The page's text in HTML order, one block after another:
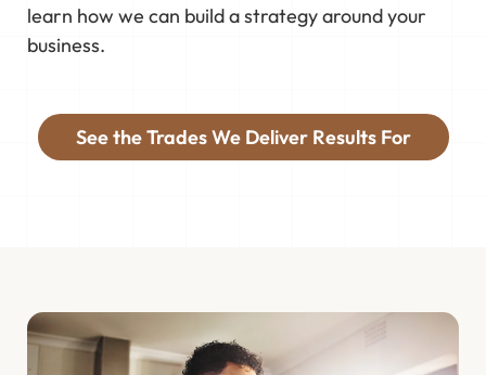
learn how we can build a strategy around your
business.
See the Trades We Deliver Results For